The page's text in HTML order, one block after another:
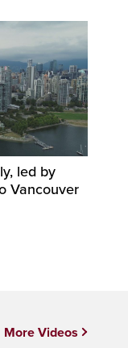
led by
Vancouver
More Videos